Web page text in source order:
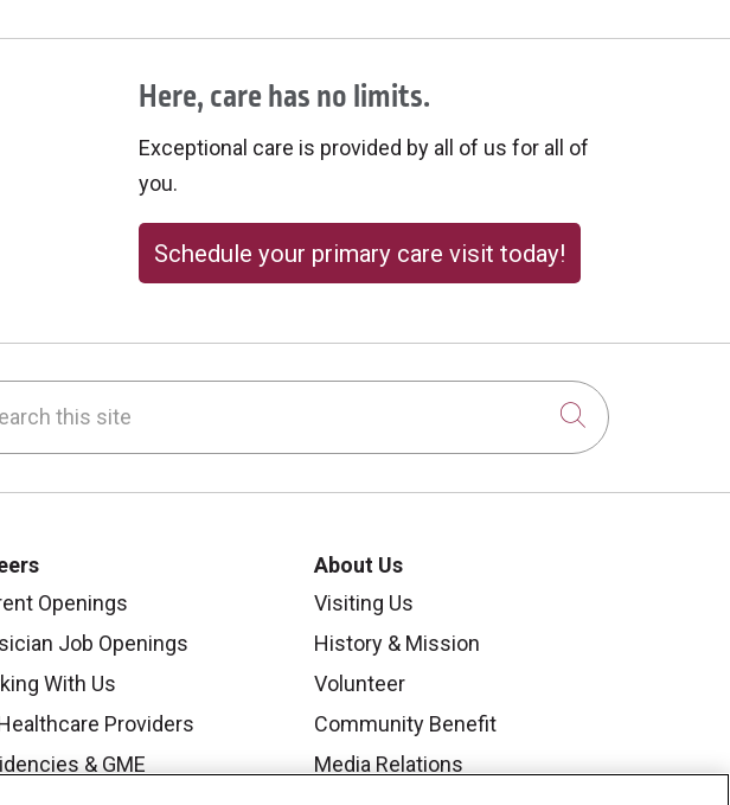
Here, care has no limits.
Exceptional care is provided by all of us for all of
you.
Schedule your primary care visit today!
this site
Click to
Openings
Job Openings
With Us
Providers
& GME
About Us
Visiting Us
History & Mission
Volunteer
Community Benefit
Media Relations